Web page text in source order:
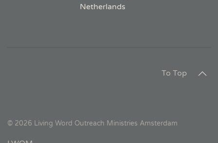
Netherlands
To Top
© 2026 Living Word Outreach Ministries Amsterdam